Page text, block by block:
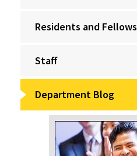
Residents and Fellows
Staff
Department Blog